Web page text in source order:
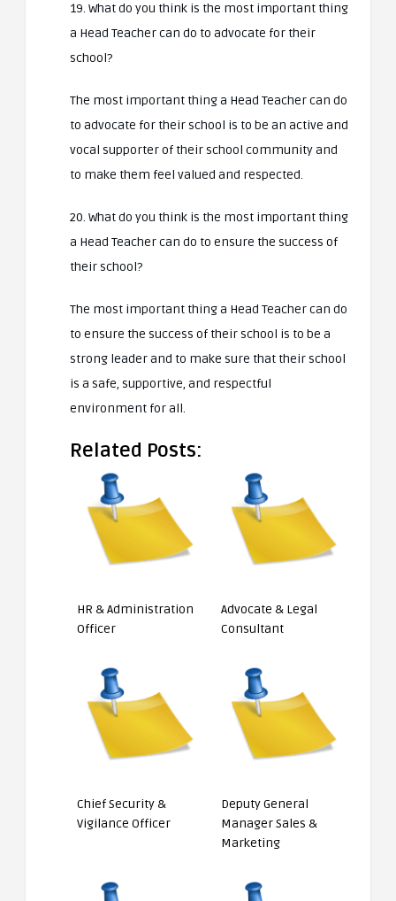
19. What do you think is the most important thing
a Head Teacher can do to advocate for their
school?
The most important thing a Head Teacher can do
to advocate for their school is to be an active and
vocal supporter of their school community and
to make them feel valued and respected.
20. What do you think is the most important thing
a Head Teacher can do to ensure the success of
their school?
The most important thing a Head Teacher can do
to ensure the success of their school is to be a
strong leader and to make sure that their school
is a safe, supportive, and respectful
environment for all.
Related Posts:
HR & Administration
Officer
Advocate & Legal
Consultant
Chief Security &
Vigilance Officer
Deputy General
Manager Sales &
Marketing